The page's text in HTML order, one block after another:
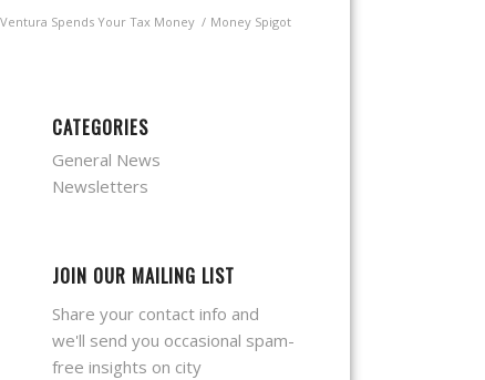
Spends Your Tax Money / Money Spigot
CATEGORIES
General News
Newsletters
JOIN OUR MAILING LIST
Share your contact info and
we'll send you occasional spam-
free insights on city